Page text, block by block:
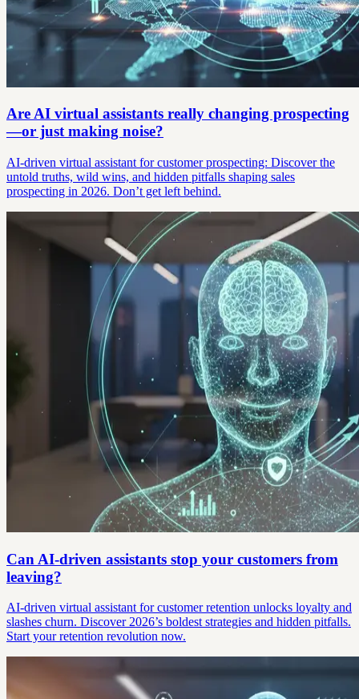
Are AI virtual assistants really changing prospecting
—or just making noise?
AI-driven virtual assistant for customer prospecting: Discover the
untold truths, wild wins, and hidden pitfalls shaping sales
prospecting in 2026. Don’t get left behind.
Can AI-driven assistants stop your customers from
leaving?
AI-driven virtual assistant for customer retention unlocks loyalty and
slashes churn. Discover 2026’s boldest strategies and hidden pitfalls.
Start your retention revolution now.